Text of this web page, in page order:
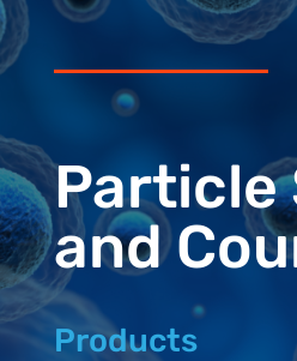
Particle
and
Products